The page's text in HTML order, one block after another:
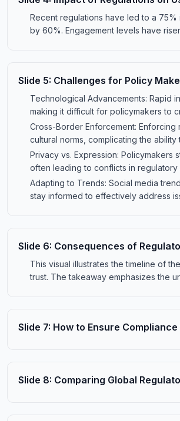
Recent regulations have led to a
by 60%. Engagement levels have
Slide 5: Challenges for Policy
Technological Advancements: Rapid
making it difficult for policymakers to
Cross-Border Enforcement:
cultural norms, complicating the
Privacy vs. Expression:
often leading to conflicts in
Adapting to Trends: Social media
stay informed to effectively address
Slide 6: Consequences of
This visual illustrates the timeline of
trust. The takeaway emphasizes the
Slide 7: How to Ensure
Slide 8: Comparing Global